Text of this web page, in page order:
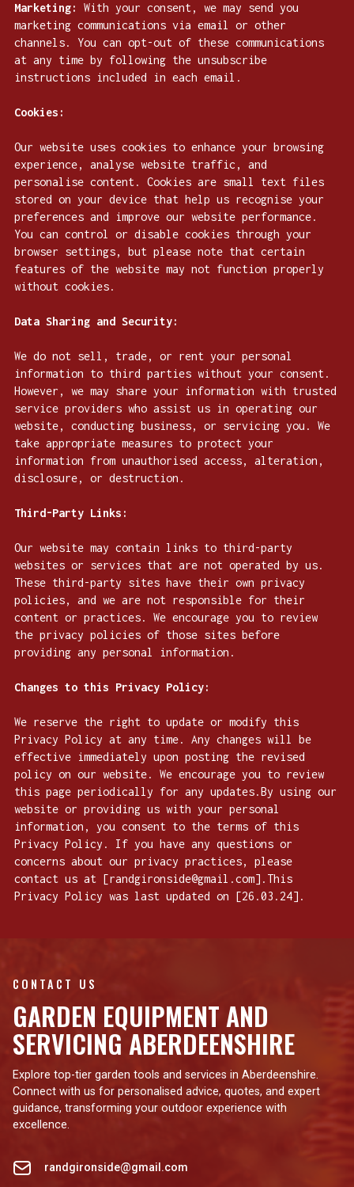
Marketing:
With your consent, we may send you
marketing communications via email or other
channels. You can opt-out of these communications
at any time by following the unsubscribe
instructions included in each email.
Cookies:
Our website uses cookies to enhance your browsing
experience, analyse website traffic, and
personalise content. Cookies are small text files
stored on your device that help us recognise your
preferences and improve our website performance.
You can control or disable cookies through your
browser settings, but please note that certain
features of the website may not function properly
without cookies.
Data Sharing and Security:
We do not sell, trade, or rent your personal
information to third parties without your consent.
However, we may share your information with trusted
service providers who assist us in operating our
website, conducting business, or servicing you. We
take appropriate measures to protect your
information from unauthorised access, alteration,
disclosure, or destruction.
Third-Party Links:
Our website may contain links to third-party
websites or services that are not operated by us.
These third-party sites have their own privacy
policies, and we are not responsible for their
content or practices. We encourage you to review
the privacy policies of those sites before
providing any personal information.
Changes to this Privacy Policy:
We reserve the right to update or modify this
Privacy Policy at any time. Any changes will be
effective immediately upon posting the revised
policy on our website. We encourage you to review
this page periodically for any updates.By using our
website or providing us with your personal
information, you consent to the terms of this
Privacy Policy. If you have any questions or
concerns about our privacy practices, please
contact us at [randgironside@gmail.com].This
Privacy Policy was last updated on [26.03.24].
CONTACT US
GARDEN EQUIPMENT AND
SERVICING ABERDEENSHIRE
Explore top-tier garden tools and services in Aberdeenshire.
Connect with us for personalised advice, quotes, and expert
guidance, transforming your outdoor experience with
excellence.
randgironside@gmail.com